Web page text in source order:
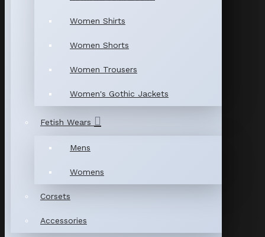
Women Shirts
Women Shorts
Women Trousers
Women's Gothic Jackets
Fetish Wears
Mens
Womens
Corsets
Accessories